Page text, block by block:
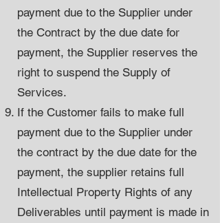
payment due to the Supplier under
the Contract by the due date for
payment, the Supplier reserves the
right to suspend the Supply of
Services.
If the Customer fails to make full
payment due to the Supplier under
the contract by the due date for the
payment, the supplier retains full
Intellectual Property Rights of any
Deliverables until payment is made in